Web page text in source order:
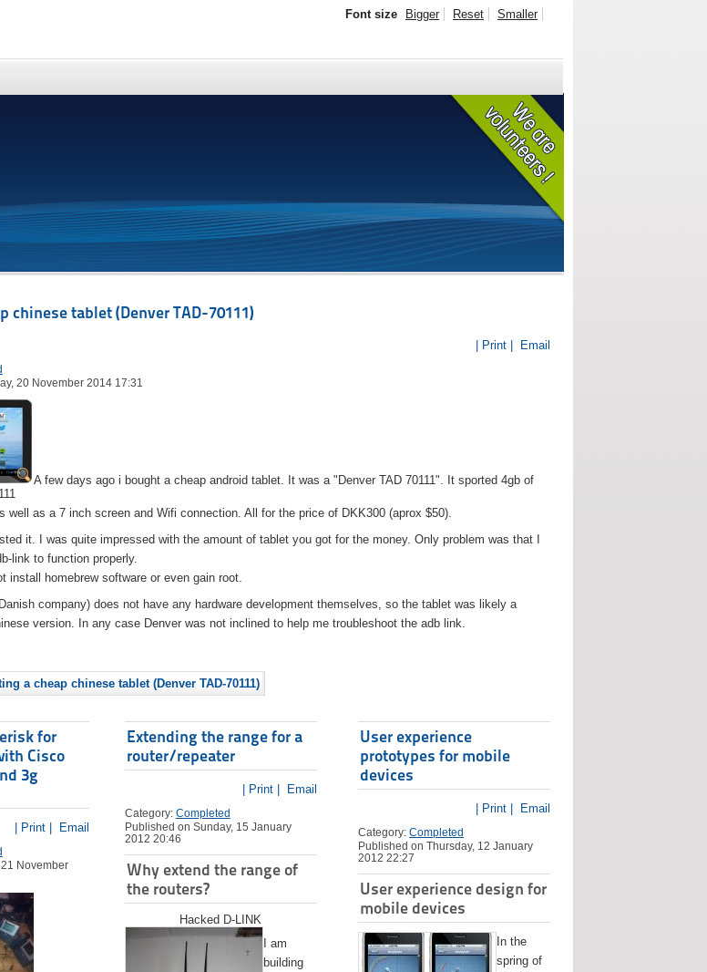
Font size Bigger Reset Smaller
chinese tablet (Denver TAD-70111)
| Print | Email
20 November 2014 17:31
A few days ago i bought a cheap android tablet. It was a "Denver TAD 70111". It sported 4gb of
well as a 7 inch screen and Wifi connection. All for the price of DKK300 (aprox $50).
it. I was quite impressed with the amount of tablet you got for the money. Only problem was that I
link to function properly.
install homebrew software or even gain root.
company) does not have any hardware development themselves, so the tablet was likely a
version. In any case Denver was not inclined to help me troubleshoot the adb link.
a cheap chinese tablet (Denver TAD-70111)
for
Cisco
3g
| Print | Email
November
Extending the range for a
router/repeater
| Print | Email
Category: Completed
Published on Sunday, 15 January
2012 20:46
Why extend the range of
the routers?
Hacked D-LINK
I am
building
User experience
prototypes for mobile
devices
| Print | Email
Category:Completed
Published on Thursday, 12 January
2012 22:27
User experience design for
mobile devices
In the
spring of